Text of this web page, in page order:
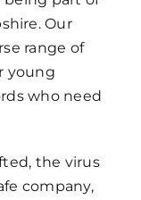
Our
range of
young
who need
the virus
company,